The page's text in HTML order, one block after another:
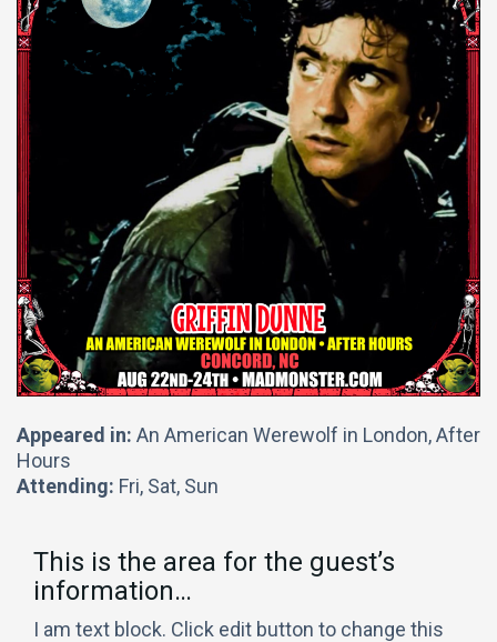
Appeared in: An American Werewolf in London, After
Hours
Attending: Fri, Sat, Sun
This is the area for the guest’s
information…
I am text block. Click edit button to change this